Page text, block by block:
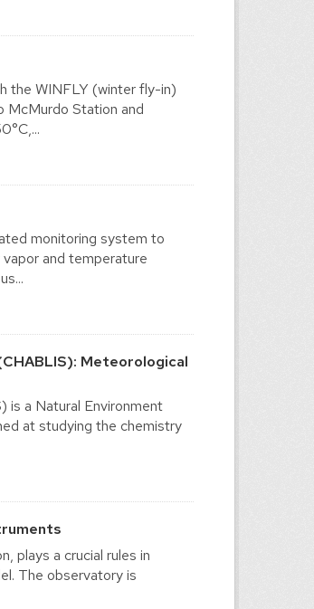
the WINFLY (winter fly-in)
McMurdo Station and
monitoring system to
and temperature
Meteorological
is a Natural Environment
at studying the chemistry
plays a crucial rules in
The observatory is